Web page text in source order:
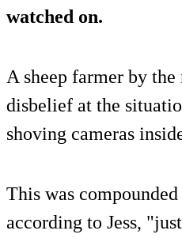
watched on.
A sheep farmer by
disbelief at the
shoving cameras
This was
according to Jess,